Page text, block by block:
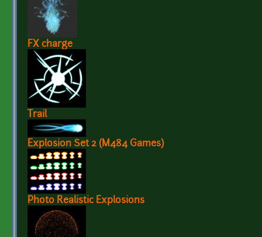
FX charge
Trail
Explosion Set 2 (M484 Games)
Photo Realistic Explosions